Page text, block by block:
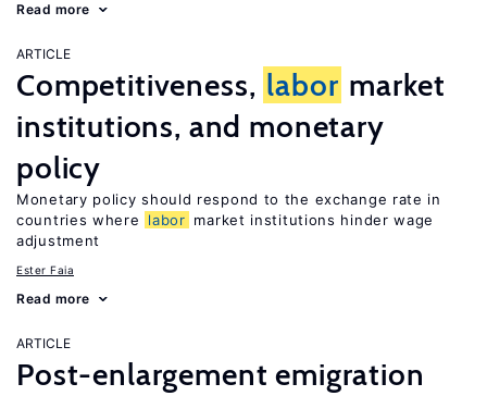
Read more
ARTICLE
Competitiveness, labor market
institutions, and monetary
policy
Monetary policy should respond to the exchange rate in
countries where
labor market institutions hinder wage
adjustment
Ester Faia
Read more
ARTICLE
Post-enlargement emigration